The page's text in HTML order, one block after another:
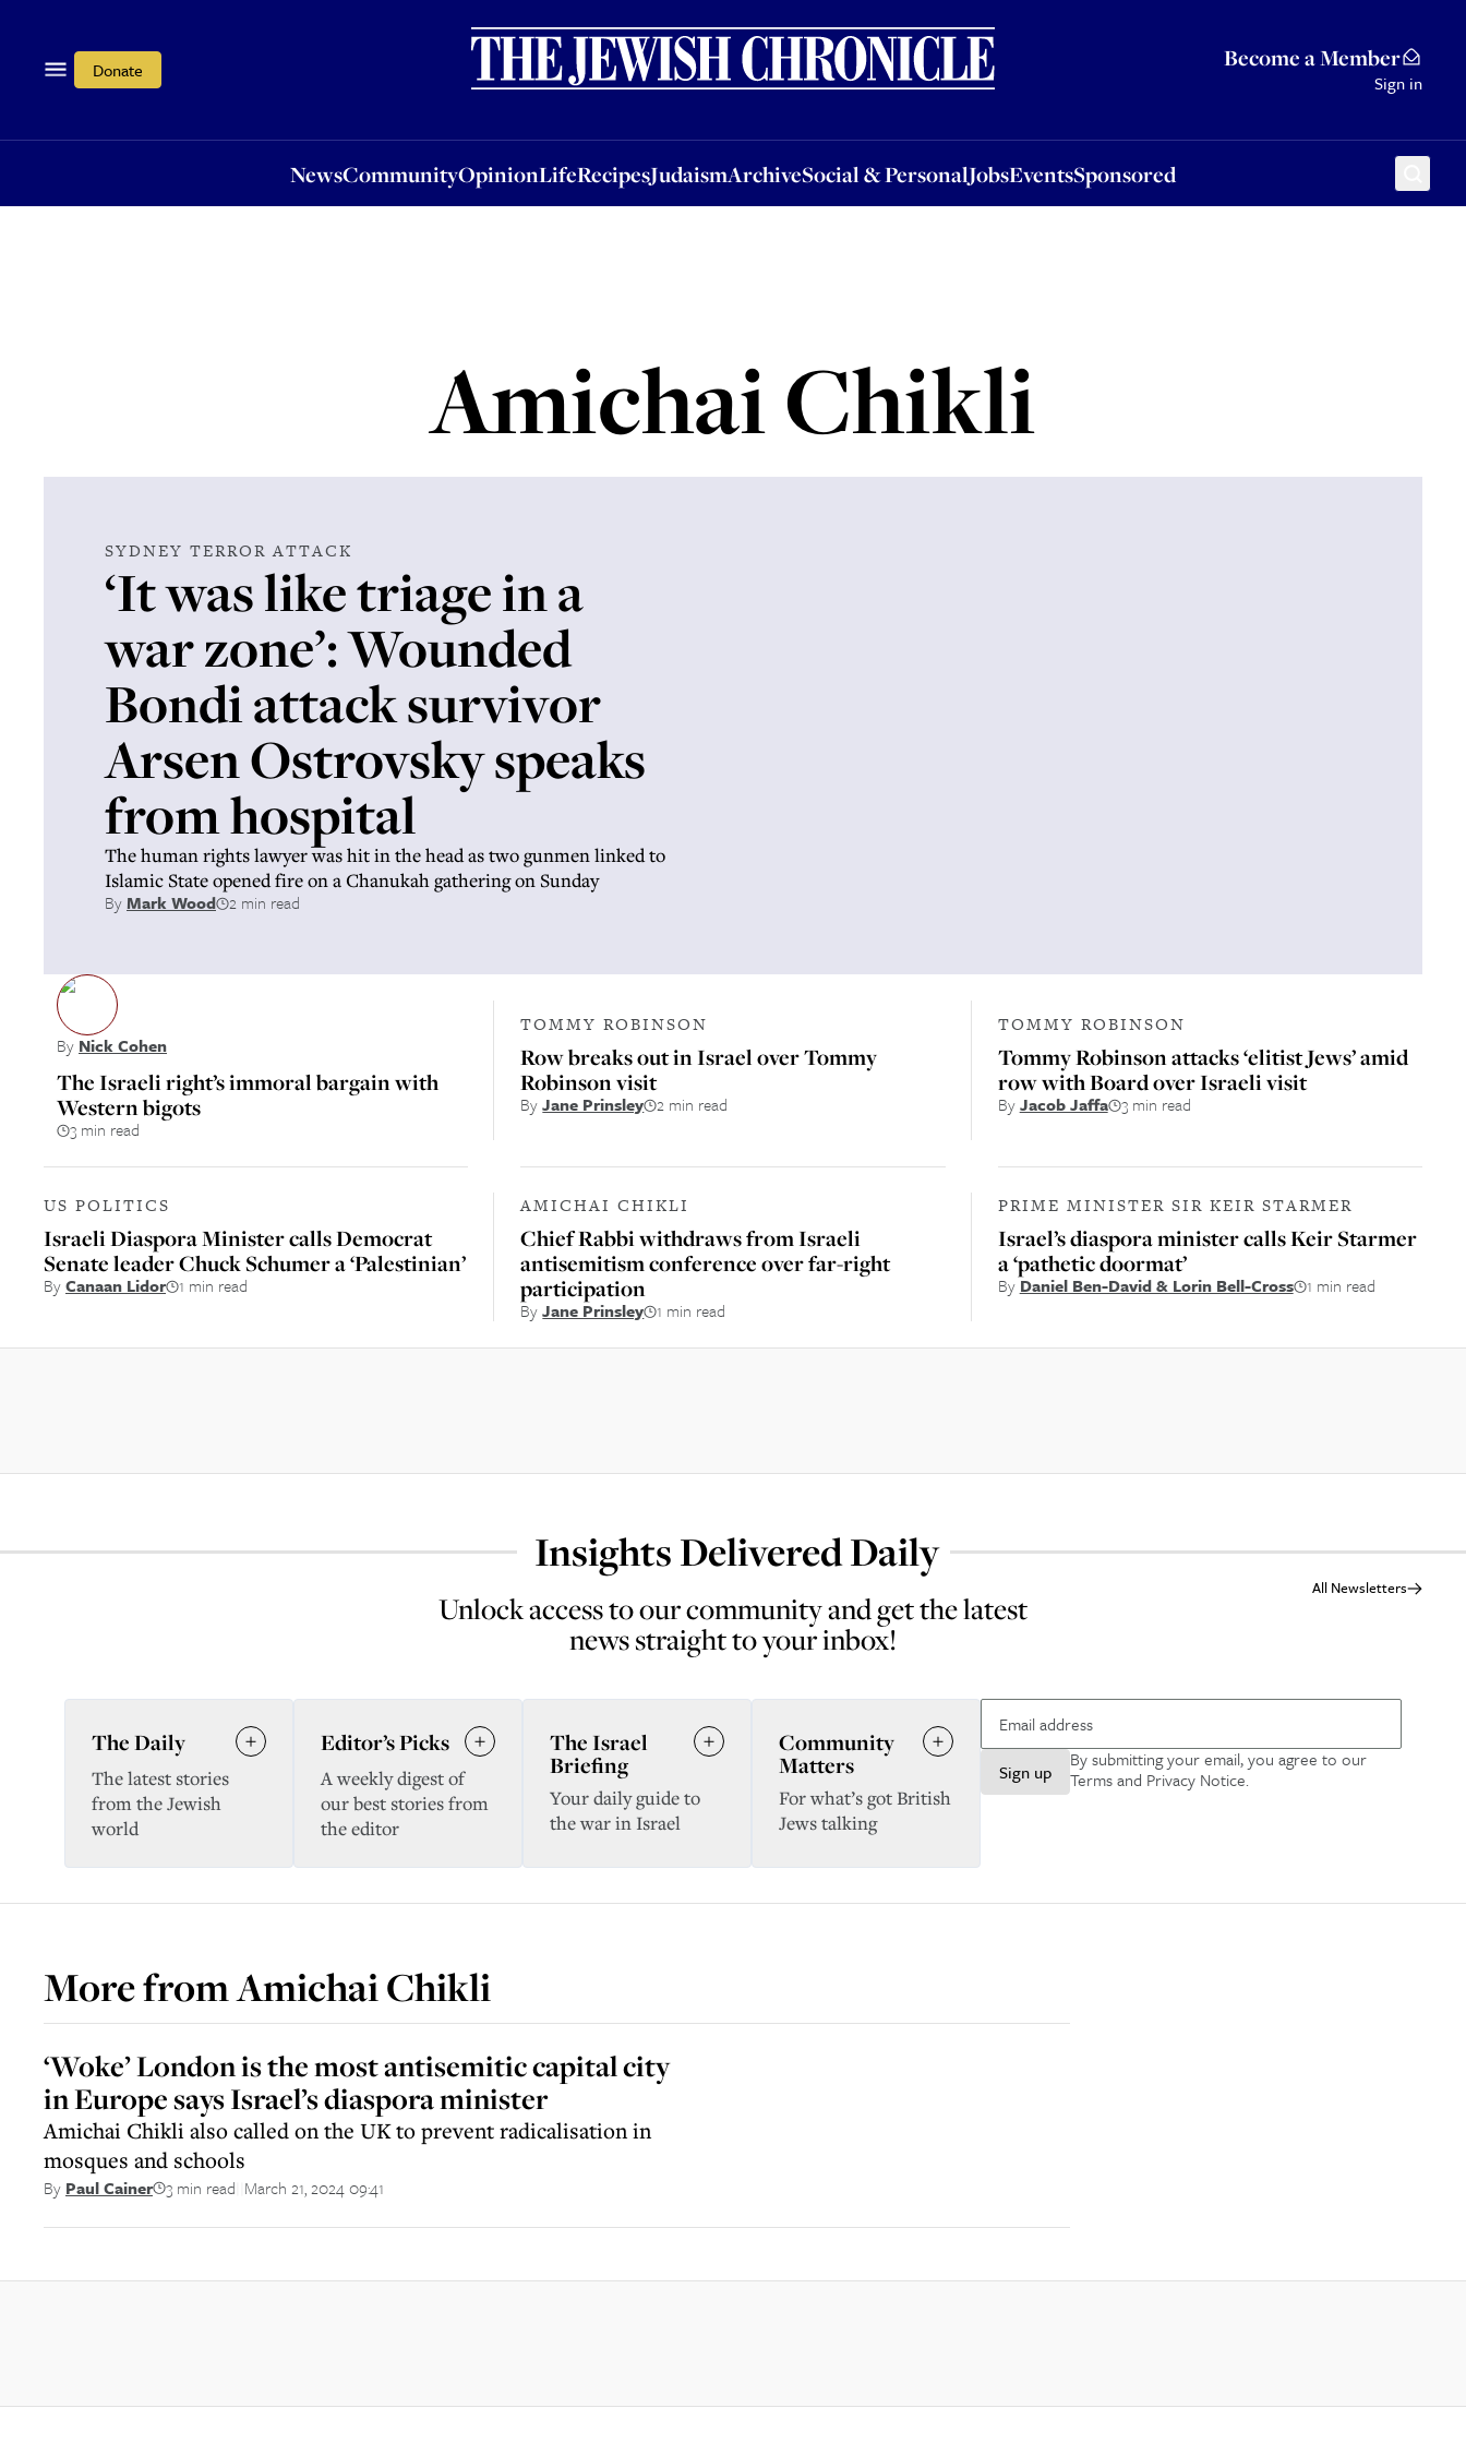
Donate Become a Member
Sign in
NewsCommunityOpinionLifeRecipesJudaismArchiveSocial & PersonalJobsEventsSponsored
OpinionLifeRecipesJudaismArchiveSocial & PersonalJobsEventsSponsored
Amichai Chikli
SYDNEY TERROR ATTACK
‘It was like triage in a
war zone’: Wounded
Bondi attack survivor
Arsen Ostrovsky speaks
from hospital
The human rights lawyer was hit in the head as two gunmen linked to
Islamic State opened fire on a Chanukah gathering on Sunday
ByMark Wood 2 min read
By Nick Cohen
The Israeli right’s immoral bargain with
Western bigots
3 min read
TOMMY ROBINSON
Row breaks out in Israel over Tommy
Robinson visit
ByJane Prinsley 2 min read
TOMMY ROBINSON
Tommy Robinson attacks ‘elitist Jews’ amid
row with Board over Israeli visit
ByJacob Jaffa 3 min read
US POLITICS
Israeli Diaspora Minister calls Democrat
Senate leader Chuck Schumer a ‘Palestinian’
ByCanaan Lidor 1 min read
AMICHAI CHIKLI
Chief Rabbi withdraws from Israeli
antisemitism conference over far-right
participation
ByJane Prinsley 1 min read
PRIME MINISTER SIR KEIR STARMER
Israel’s diaspora minister calls Keir Starmer
a ‘pathetic doormat’
ByDaniel Ben-David & Lorin Bell-Cross 1 min read
Insights Delivered Daily
Unlock access to our community and get the latest
news straight to your inbox!
All Newsletters
Sign up
By submitting your email, you agree to our
Terms and Privacy Notice.
The Daily
The latest stories
from the Jewish
world
Editor’s Picks
A weekly digest of
our best stories from
the editor
The Israel
Briefing
Your daily guide to
the war in Israel
Community
Matters
For what’s got British
Jews talking
More fromAmichai Chikli
‘Woke’ London is the most antisemitic capital city
in Europe says Israel’s diaspora minister
Amichai Chikli also called on the UK to prevent radicalisation in
mosques and schools
By Paul Cainer 3 min read March 21, 2024 09:41